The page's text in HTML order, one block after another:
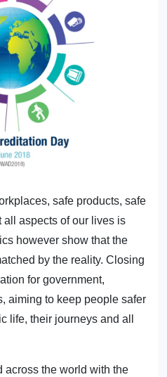
safe products, safe
all aspects of our lives is
however show that the
by the reality. Closing
for government,
aiming to keep people safer
life, their journeys and all
across the world with the